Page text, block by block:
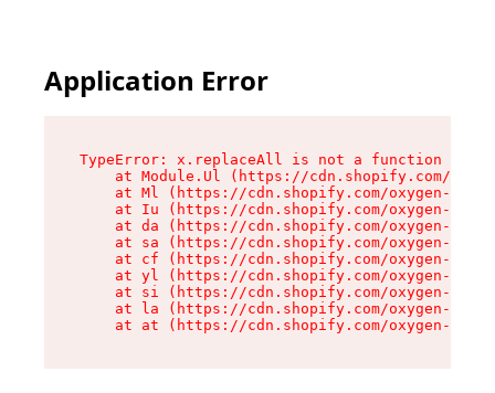
Application Error
TypeError: x.replaceAll is not a function
at Module.Ul (https://cdn.shopify.com/
at Ml (https://cdn.shopify.com/oxygen-v2/
at Iu (https://cdn.shopify.com/oxygen-v2/
at da (https://cdn.shopify.com/oxygen-v2/
at sa (https://cdn.shopify.com/oxygen-v2/
at cf (https://cdn.shopify.com/oxygen-v2/
at yl (https://cdn.shopify.com/oxygen-v2/
at si (https://cdn.shopify.com/oxygen-v2/
at la (https://cdn.shopify.com/oxygen-v2/
at at (https://cdn.shopify.com/oxygen-v2/